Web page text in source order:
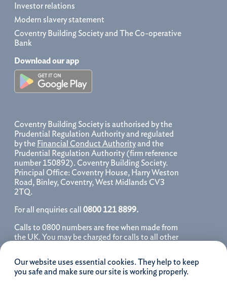
Our website uses essential cookies. They help to keep
you safe and make sure our site is working properly.
Investor relations
Modern slavery statement
Coventry Building Society and The Co-operative
Bank
Download our app
Coventry Building Society is authorised by the
Prudential Regulation Authority and regulated
by the Financial Conduct Authorityand the
Prudential Regulation Authority (firm reference
number 150892). Coventry Building Society.
Principal Office: Coventry House, Harry Weston
Road, Binley, Coventry, West Midlands CV3
2TQ.
For all enquiries call 0800 121 8899.
Calls to 0800 numbers are free when made from
the UK. You may be charged for calls to all other
for further details. We may monitor, record, store
and use telephone calls to help improve our
service and as a record of our conversation.